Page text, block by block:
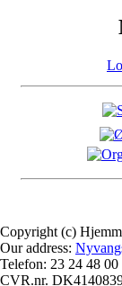
Copyright (c)
Our address:
Telefon: 23 24 48
CVR.nr.